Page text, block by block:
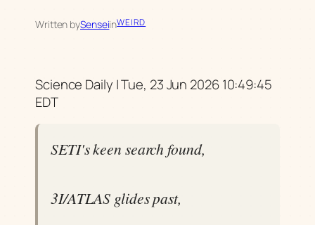
Written bySenseiinWEIRD
Science Daily | Tue, 23 Jun 2026 10:49:45
EDT
SETI's keen search found,
3I/ATLAS glides past,